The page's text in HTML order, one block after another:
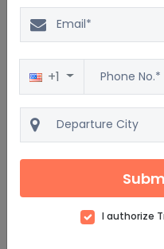
5 Star
View details
+1
I authorize